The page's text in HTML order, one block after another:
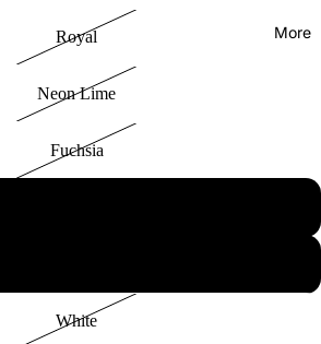
More
Royal
Neon Lime
Fuchsia
White